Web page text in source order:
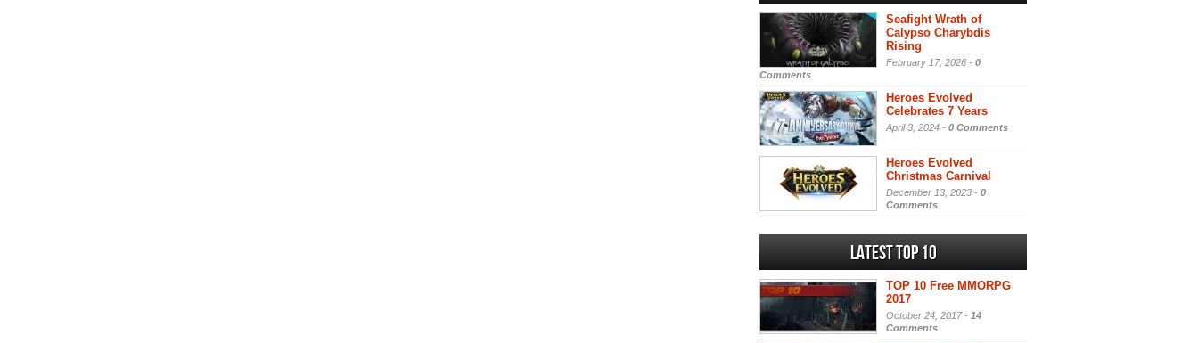
Seafight Wrath of
Calypso Charybdis
Rising
February 17, 2026 - 0
Comments
Heroes Evolved
Celebrates 7 Years
April 3, 2024 - 0 Comments
Heroes Evolved
Christmas Carnival
December 13, 2023 - 0
Comments
Latest Top 10
TOP 10 Free MMORPG
2017
October 24, 2017 - 14
Comments